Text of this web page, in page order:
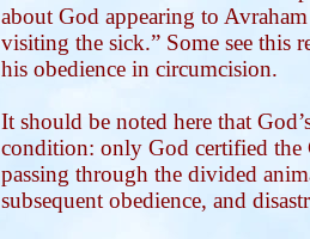
about God appearing to
visiting the sick.” Some see this
his obedience in circumcision.
It should be noted here that
condition: only God certified
passing through the divided
subsequent obedience, and